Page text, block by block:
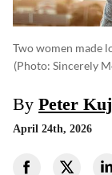
Two women made
(photo: Sincerely
By Peter
April 24th, 2026